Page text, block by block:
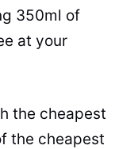
350ml of
at your
the cheapest
the cheapest